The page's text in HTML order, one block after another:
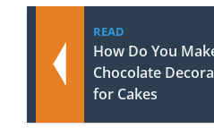
READ
How Do You
Chocolate
for Cakes